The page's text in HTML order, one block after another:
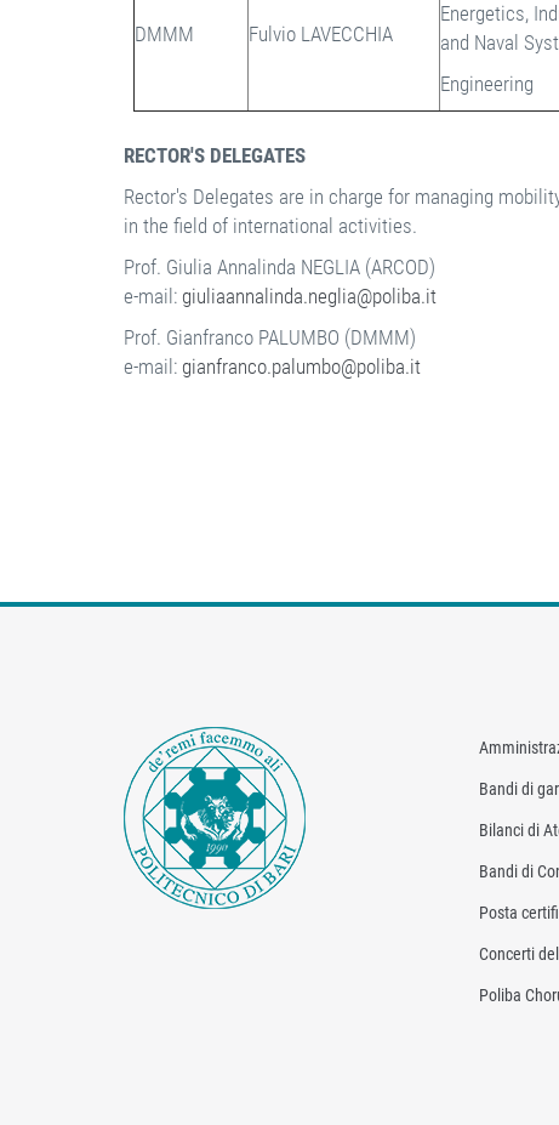
DMMM Fulvio LAVECCHIA
Energetics,
and Naval
Engineering
RECTOR'S DELEGATES
Rector's Delegates are in charge for managing
in the field of international activities.
Prof. Giulia Annalinda NEGLIA (ARCOD)
e-mail: giuliaannalinda.neglia@poliba.it
Prof. Gianfranco PALUMBO (DMMM)
e-mail: gianfranco.palumbo@poliba.it
Bandi di
Bilanci di
Bandi di
Posta
Concerti
Poliba